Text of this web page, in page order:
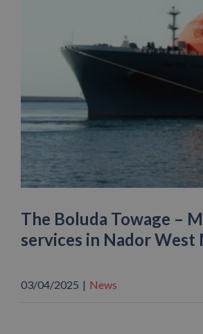
The Boluda Towage –
services in Nador West
03/04/2025 | News